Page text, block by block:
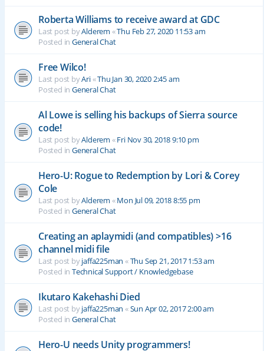
Roberta Williams to receive award at GDC
Last post byAlderem «Thu Feb 27, 2020 11:53 am
Posted in General Chat
Free Wilco!
Last post byAri«Thu Jan 30, 2020 2:45 am
Posted in General Chat
Al Lowe is selling his backups of Sierra source
code!
Last post byAlderem «Fri Nov 30, 2018 9:10 pm
Posted in General Chat
Hero-U: Rogue to Redemption by Lori & Corey
Cole
Last post byAlderem «Mon Jul 09, 2018 8:55 pm
Posted in General Chat
Creating an aplaymidi (and compatibles) >16
channel midi file
Last post byjaffa225man «Thu Sep 21, 2017 1:53 am
Posted in Technical Support / Knowledgebase
Ikutaro Kakehashi Died
Last post byjaffa225man «Sun Apr 02, 2017 2:00 am
Posted in General Chat
Hero-U needs Unity programmers!